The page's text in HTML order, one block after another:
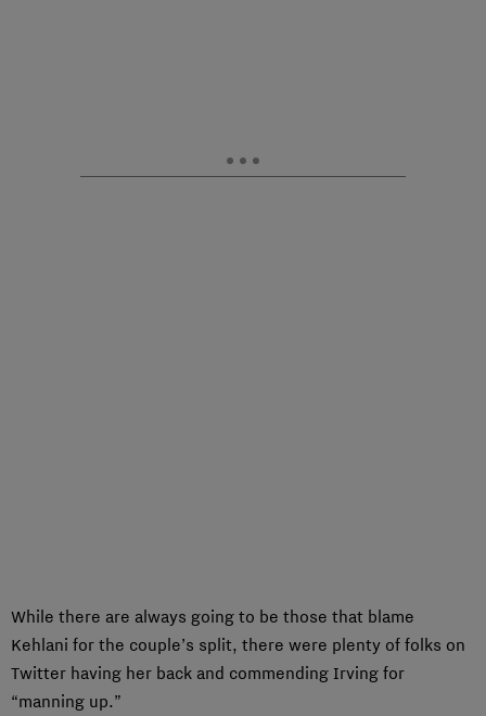
While there are always going to be those that blame
Kehlani for the couple’s split, there were plenty of folks on
Twitter having her back and commending Irving for
“manning up.”